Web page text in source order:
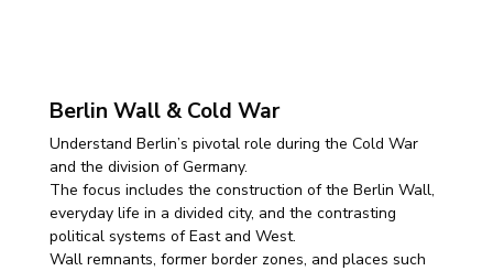
Berlin Wall & Cold War
Understand Berlin’s pivotal role during the Cold War
and the division of Germany.
The focus includes the construction of the Berlin Wall,
everyday life in a divided city, and the contrasting
political systems of East and West.
Wall remnants, former border zones, and places such